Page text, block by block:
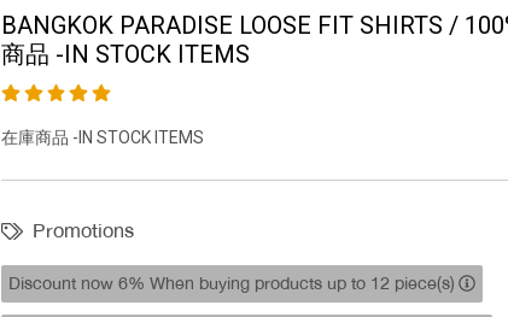
BANGKOK PARADISE LOOSE FIT SHIRTS /
商品 -IN STOCK ITEMS
在庫商品 -IN STOCK ITEMS
Promotions
Discount now 6% When buying products up to 12 piece(s)